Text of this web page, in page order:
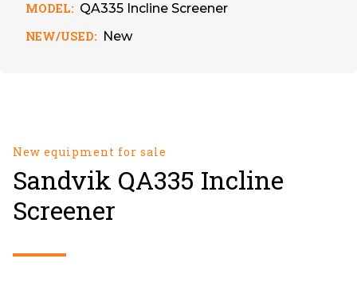
MODEL: QA335 Incline Screener
NEW/USED: New
New equipment for sale
Sandvik QA335 Incline
Screener